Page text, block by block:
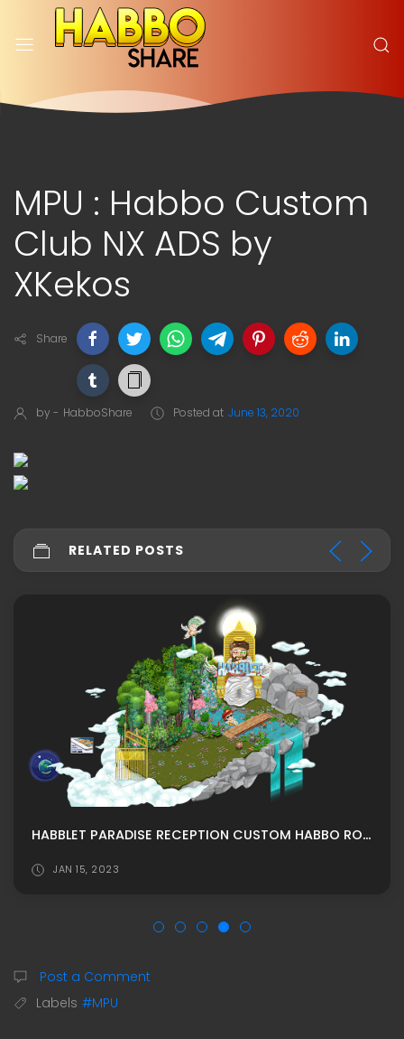
MPU : Habbo Custom
Club NX ADS by
XKekos
Share
by - HabboShare Posted at June 13, 2020
RELATED POSTS
HABBLET PARADISE RECEPTION CUSTOM HABBO ROOMADS/MPU
JAN 15, 2023
Post a Comment
Labels #MPU